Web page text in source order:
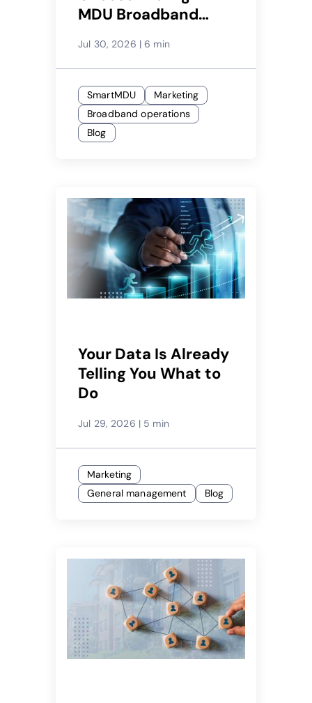
MDU Broadband
Property
Jul 30, 2026 |6 min
SmartMDU
Marketing
Broadband operations
Blog
Your Data Is Already
Telling You What to
Do
Jul 29, 2026 | 5 min
Marketing
General management
Blog